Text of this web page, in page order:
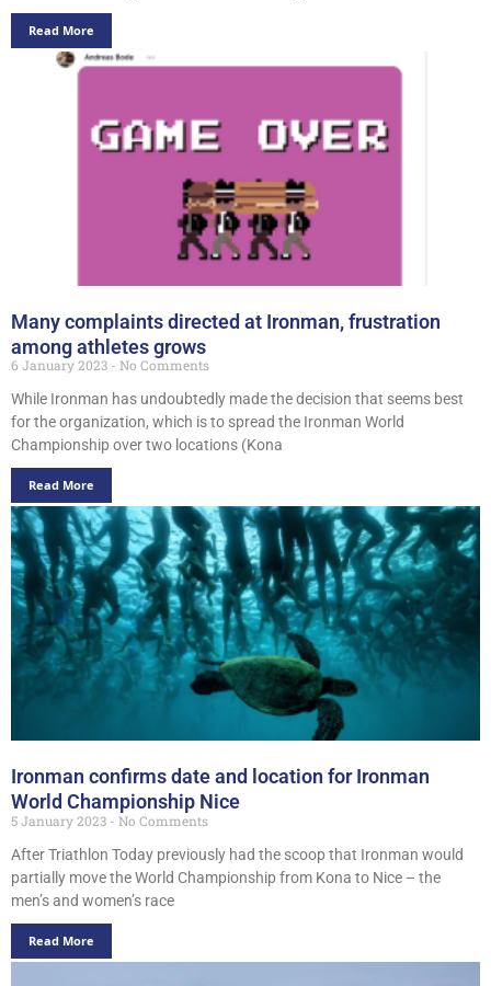
Read More
Many complaints directed at Ironman, frustration
among athletes grows
6 January 2023
No Comments
While Ironman has undoubtedly made the decision that seems best
for the organization, which is to spread the Ironman World
Championship over two locations (Kona
Read More
Ironman confirms date and location for Ironman
World Championship Nice
5 January 2023
No Comments
After Triathlon Today previously had the scoop that Ironman would
partially move the World Championship from Kona to Nice – the
men’s and women’s race
Read More